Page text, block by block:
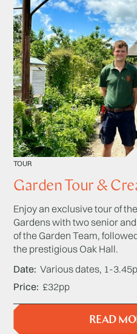
TOUR
Garden Tour &
Enjoy an exclusive tour of
Gardens with two senior
of the Garden Team,
the prestigious Oak Hall.
Date Various dates, 1-
Price £32pp
READ